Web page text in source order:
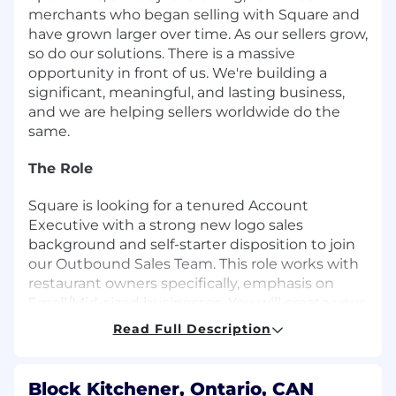
merchants who began selling with Square and
have grown larger over time. As our sellers grow,
so do our solutions. There is a massive
opportunity in front of us. We're building a
significant, meaningful, and lasting business,
and we are helping sellers worldwide do the
same.
The Role
Square is looking for a tenured Account
Executive with a strong new logo sales
background and self-starter disposition to join
our Outbound Sales Team. This role works with
restaurant owners specifically, emphasis on
own outbound strategy while working with the
Business Development team to build a book of
cold call and email them to generate interest
Read Full Description
Block Kitchener, Ontario, CAN